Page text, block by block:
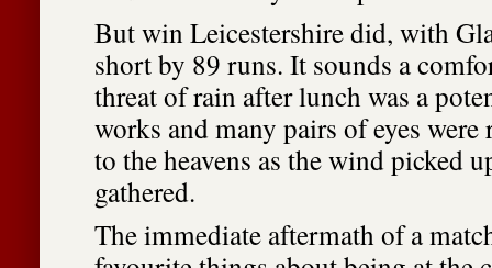
But win Leicestershire did, with
short by 89 runs. It sounds a
threat of rain after lunch was a
works and many pairs of eyes
to the heavens as the wind picked
gathered.
The immediate aftermath of a